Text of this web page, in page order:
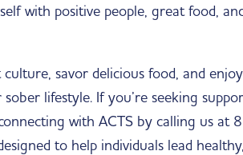
with positive people, great food,
savor delicious food, and
lifestyle. If you’re seeking
with ACTS by calling us at
to help individuals lead